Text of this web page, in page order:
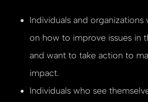
Individuals and organizations
on how to improve issues in
and want to take action to
impact.
Individuals who see